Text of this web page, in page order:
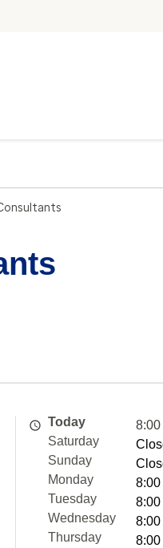
Today
8:00
Saturday
Sunday
Monday
8:00
Tuesday
8:00
Wednesday
8:00
Thursday
8:00